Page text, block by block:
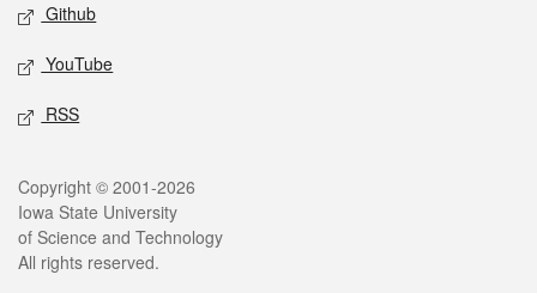
Github
YouTube
RSS
Legal
Copyright © 2001-2026
Iowa State University
of Science and Technology
All rights reserved.